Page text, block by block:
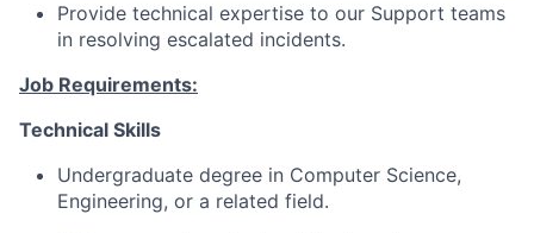
Provide technical expertise to our Support teams
in resolving escalated incidents.
Job Requirements:
Technical Skills
Undergraduate degree in Computer Science,
Engineering, or a related field.